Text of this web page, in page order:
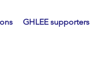
GHLEE supporters